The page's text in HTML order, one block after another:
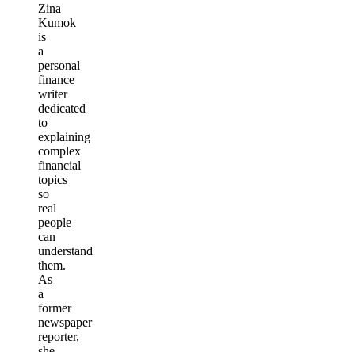
Zina
Kumok
is
a
personal
finance
writer
dedicated
to
explaining
complex
financial
topics
so
real
people
can
understand
them.
As
a
former
newspaper
reporter,